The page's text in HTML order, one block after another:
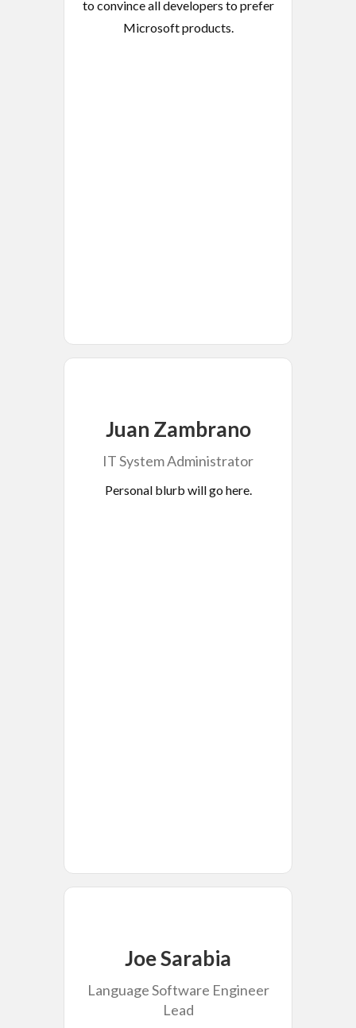
to convince all developers to prefer
Microsoft products.
Juan Zambrano
IT System Administrator
Personal blurb will go here.
Joe Sarabia
Language Software Engineer
Lead